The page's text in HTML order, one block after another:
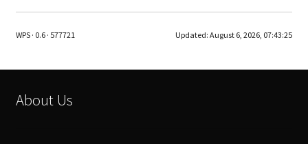
WPS · 0.6 · 577721 Updated:August 6, 2026, 07:43:25
About Us